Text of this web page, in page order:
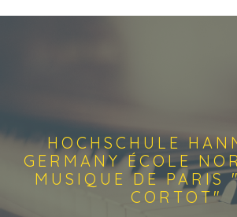
HOCHSCHULE
GERMANY ÉCOLE
MUSIQUE DE PARIS
CORTOT"